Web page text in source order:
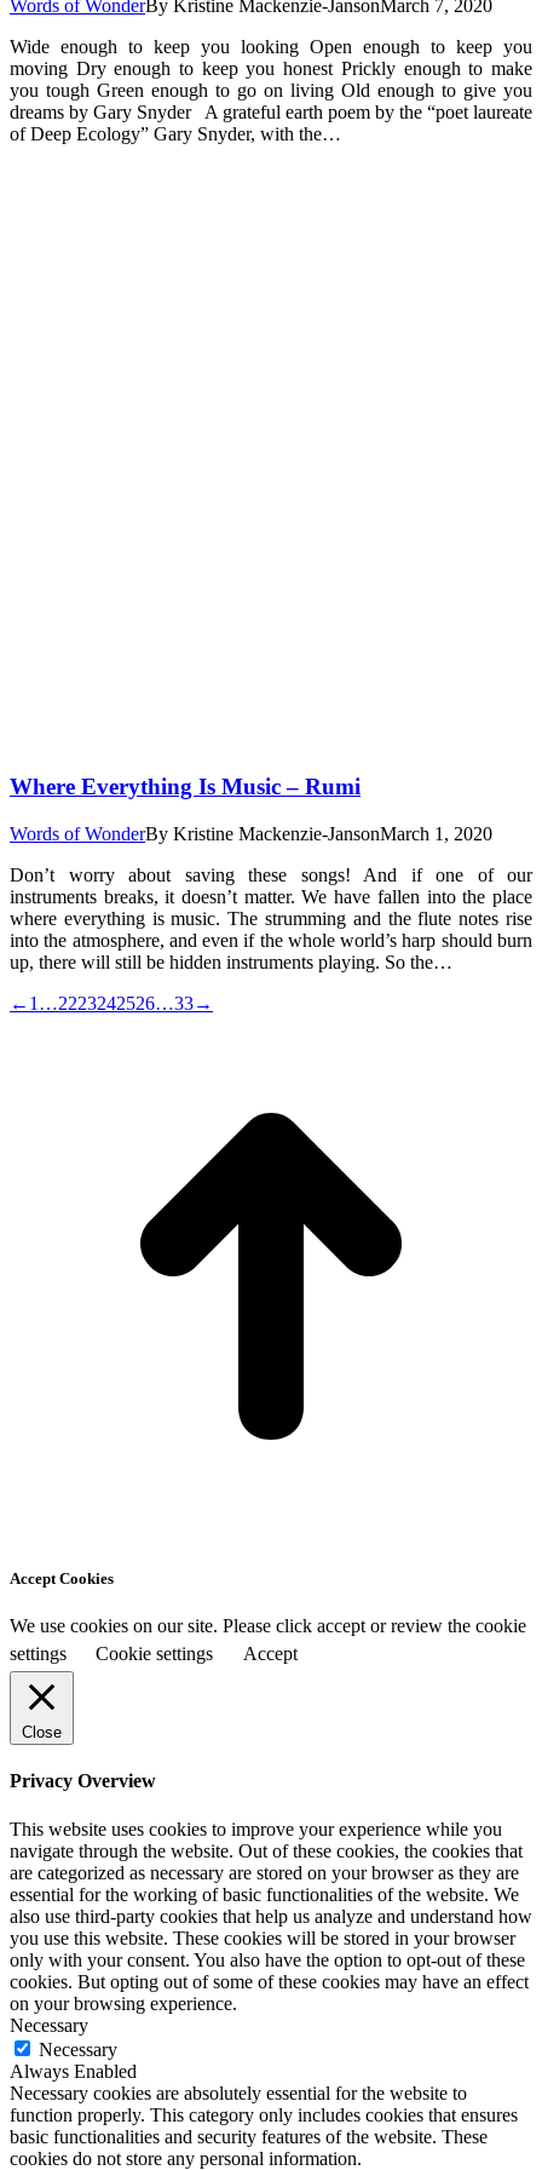
Words of WonderBy Kristine Mackenzie-JansonMarch 7, 2020
Wide enough to keep you looking Open enough to keep you
moving Dry enough to keep you honest Prickly enough to make
you tough Green enough to go on living Old enough to give you
dreams by Gary Snyder A grateful earth poem by the “poet laureate
of Deep Ecology” Gary Snyder, with the…
Where Everything Is Music – Rumi
Words of WonderBy Kristine Mackenzie-JansonMarch 1, 2020
Don’t worry about saving these songs! And if one of our
instruments breaks, it doesn’t matter. We have fallen into the place
where everything is music. The strumming and the flute notes rise
into the atmosphere, and even if the whole world’s harp should burn
up, there will still be hidden instruments playing. So the…
← 1 …2223242526…33→
Accept Cookies
We use cookies on our site. Please click accept or review the cookie
settings
Cookie settings Accept
Close
Privacy Overview
This website uses cookies to improve your experience while you
navigate through the website. Out of these cookies, the cookies that
are categorized as necessary are stored on your browser as they are
essential for the working of basic functionalities of the website. We
also use third-party cookies that help us analyze and understand how
you use this website. These cookies will be stored in your browser
only with your consent. You also have the option to opt-out of these
cookies. But opting out of some of these cookies may have an effect
on your browsing experience.
Necessary
Necessary
Always Enabled
Necessary cookies are absolutely essential for the website to
function properly. This category only includes cookies that ensures
basic functionalities and security features of the website. These
cookies do not store any personal information.